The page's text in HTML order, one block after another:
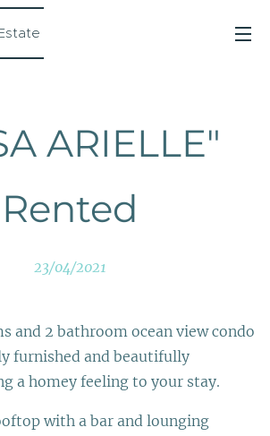
ARIELLE"
Rented
23/04/2021
and 2 bathroom ocean view condo
furnished and beautifully
a homey feeling to your stay.
with a bar and lounging